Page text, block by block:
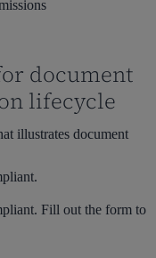
document
lifecycle
illustrates document
Fill out the form to